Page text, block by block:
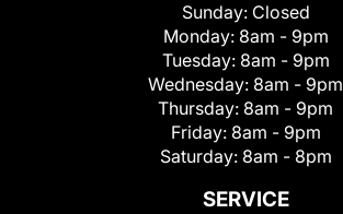
Sunday: Closed
Monday: 8am - 9pm
Tuesday: 8am - 9pm
Wednesday: 8am - 9pm
Thursday: 8am - 9pm
Friday: 8am - 9pm
Saturday: 8am - 8pm
SERVICE